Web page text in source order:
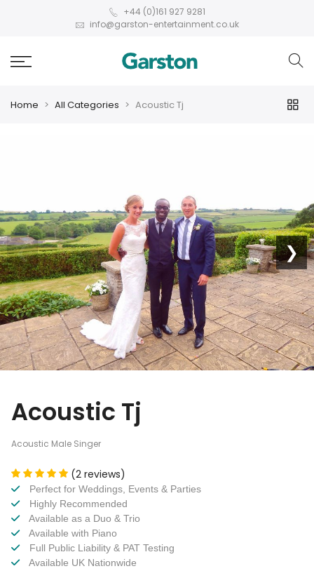
+44 (0)161 927 9281
info@garston-entertainment.co.uk
Home All Categories Acoustic Tj
❮ ❯
Acoustic Tj
Acoustic Male Singer
(2 reviews)
Perfect for Weddings, Events & Parties
Highly Recommended
Available as a Duo & Trio
Available with Piano
Full Public Liability & PAT Testing
Available UK Nationwide